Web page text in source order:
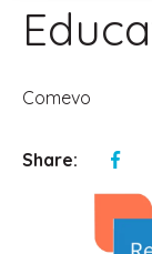
Comevo
Share: